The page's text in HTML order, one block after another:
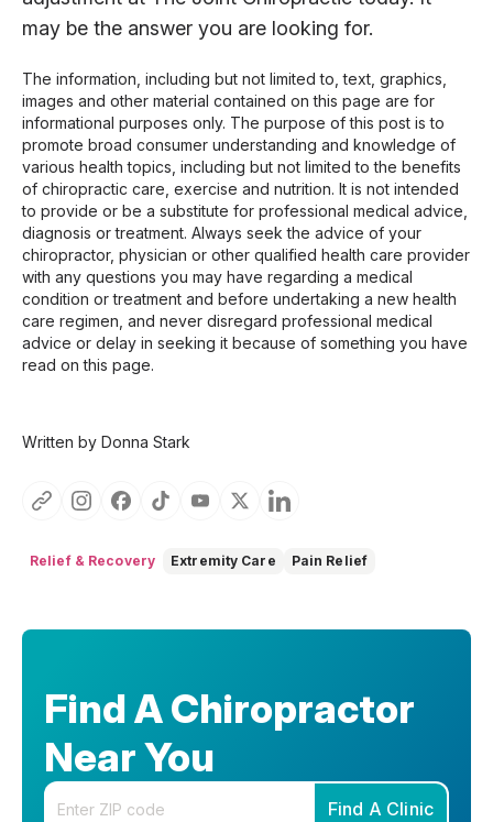
may be the answer you are looking for.
The information, including but not limited to, text, graphics,
images and other material contained on this page are for
informational purposes only. The purpose of this post is to
promote broad consumer understanding and knowledge of
various health topics, including but not limited to the benefits
of chiropractic care, exercise and nutrition. It is not intended
to provide or be a substitute for professional medical advice,
diagnosis or treatment. Always seek the advice of your
chiropractor, physician or other qualified health care provider
with any questions you may have regarding a medical
condition or treatment and before undertaking a new health
care regimen, and never disregard professional medical
advice or delay in seeking it because of something you have
read on this page.
Written by Donna Stark
Relief & Recovery Extremity Care Pain Relief
Find A Chiropractor
Near You
Enter your zip code
Find A Clinic